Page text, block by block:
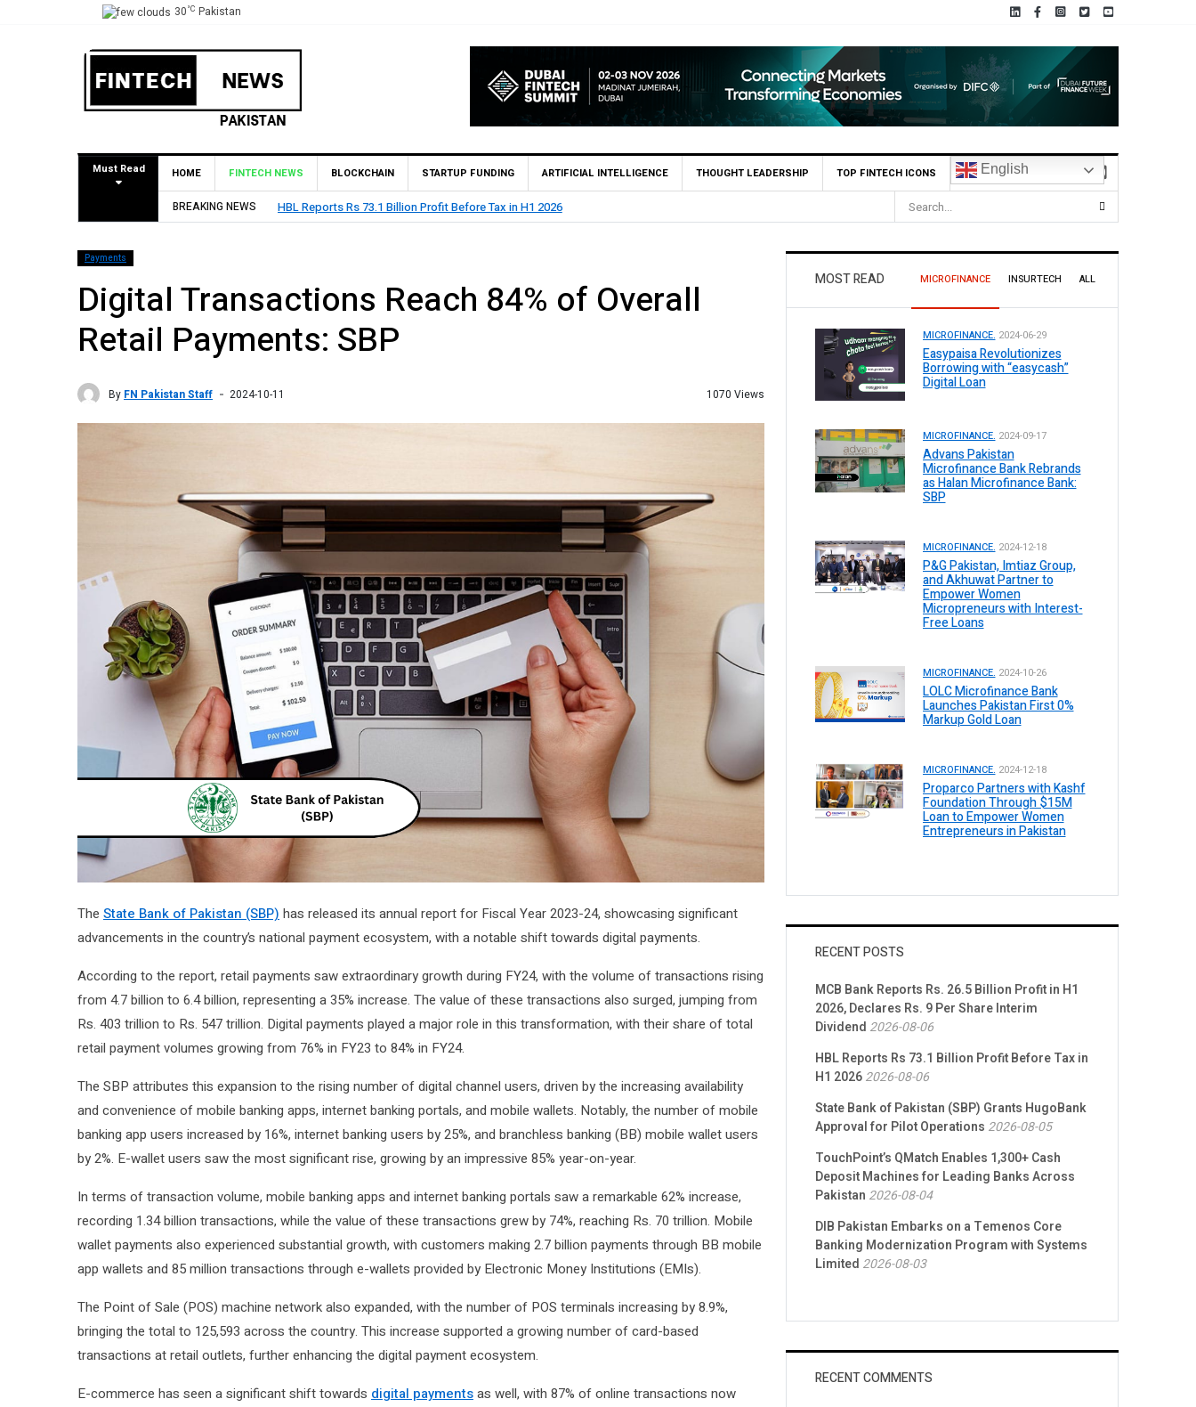
30°C Pakistan
Must Read HOME FINTECH NEWS BLOCKCHAIN STARTUP FUNDING ARTIFICIAL INTELLIGENCE THOUGHT LEADERSHIP TOP FINTECH ICONS English
BREAKING NEWS HBL Reports Rs 73.1 Billion Profit Before Tax in H1 2026
Payments
Digital Transactions Reach 84% of Overall
Retail Payments: SBP
By FN Pakistan Staff 2024-10-11 1070 Views
The State Bank of Pakistan (SBP)has released its annual report for Fiscal Year 2023-24, showcasing significant
advancements in the country’s national payment ecosystem, with a notable shift towards digital payments.
According to the report, retail payments saw extraordinary growth during FY24, with the volume of transactions rising
from 4.7 billion to 6.4 billion, representing a 35% increase. The value of these transactions also surged, jumping from
Rs. 403 trillion to Rs. 547 trillion. Digital payments played a major role in this transformation, with their share of total
retail payment volumes growing from 76% in FY23 to 84% in FY24.
The SBP attributes this expansion to the rising number of digital channel users, driven by the increasing availability
and convenience of mobile banking apps, internet banking portals, and mobile wallets. Notably, the number of mobile
banking app users increased by 16%, internet banking users by 25%, and branchless banking (BB) mobile wallet users
by 2%. E-wallet users saw the most significant rise, growing by an impressive 85% year-on-year.
In terms of transaction volume, mobile banking apps and internet banking portals saw a remarkable 62% increase,
recording 1.34 billion transactions, while the value of these transactions grew by 74%, reaching Rs. 70 trillion. Mobile
wallet payments also experienced substantial growth, with customers making 2.7 billion payments through BB mobile
app wallets and 85 million transactions through e-wallets provided by Electronic Money Institutions (EMIs).
The Point of Sale (POS) machine network also expanded, with the number of POS terminals increasing by 8.9%,
bringing the total to 125,593 across the country. This increase supported a growing number of card-based
transactions at retail outlets, further enhancing the digital payment ecosystem.
E-commerce has seen a significant shift towards digital paymentsas well, with 87% of online transactions now
MOST READ MICROFINANCE INSURTECH ALL
MICROFINANCE. 2024-06-29
Easypaisa Revolutionizes
Borrowing with “easycash”
Digital Loan
MICROFINANCE. 2024-09-17
Advans Pakistan
Microfinance Bank Rebrands
as Halan Microfinance Bank:
SBP
MICROFINANCE. 2024-12-18
P&G Pakistan, Imtiaz Group,
and Akhuwat Partner to
Empower Women
Micropreneurs with Interest-
Free Loans
MICROFINANCE. 2024-10-26
LOLC Microfinance Bank
Launches Pakistan First 0%
Markup Gold Loan
MICROFINANCE. 2024-12-18
Proparco Partners with Kashf
Foundation Through $15M
Loan to Empower Women
Entrepreneurs in Pakistan
RECENT POSTS
MCB Bank Reports Rs. 26.5 Billion Profit in H1
2026, Declares Rs. 9 Per Share Interim
Dividend 2026-08-06
HBL Reports Rs 73.1 Billion Profit Before Tax in
H1 20262026-08-06
State Bank of Pakistan (SBP) Grants HugoBank
Approval for Pilot Operations 2026-08-05
TouchPoint’s QMatch Enables 1,300+ Cash
Deposit Machines for Leading Banks Across
Pakistan 2026-08-04
DIB Pakistan Embarks on a Temenos Core
Banking Modernization Program with Systems
Limited 2026-08-03
RECENT COMMENTS